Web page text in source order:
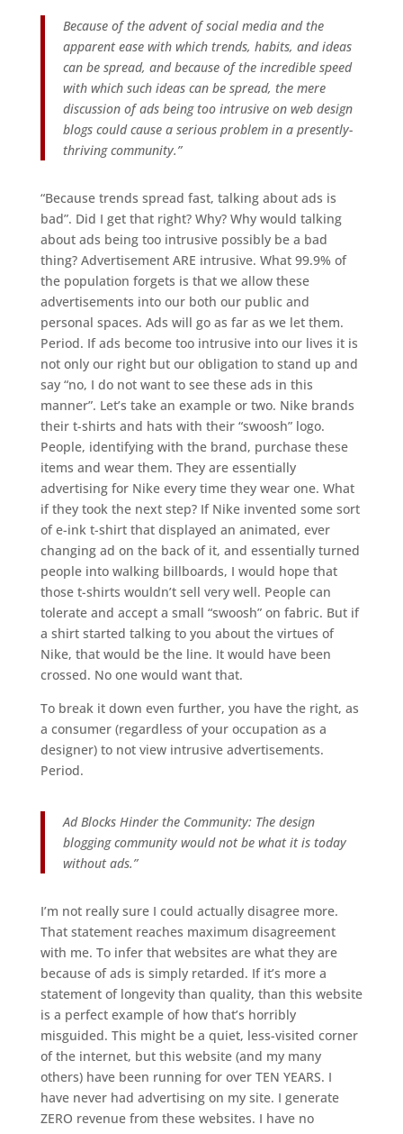
Because of the advent of social media and the
apparent ease with which trends, habits, and ideas
can be spread, and because of the incredible speed
with which such ideas can be spread, the mere
discussion of ads being too intrusive on web design
blogs could cause a serious problem in a presently-
thriving community.”
“Because trends spread fast, talking about ads is
bad”. Did I get that right? Why? Why would talking
about ads being too intrusive possibly be a bad
thing? Advertisement ARE intrusive. What 99.9% of
the population forgets is that we allow these
advertisements into our both our public and
personal spaces. Ads will go as far as we let them.
Period. If ads become too intrusive into our lives it is
not only our right but our obligation to stand up and
say “no, I do not want to see these ads in this
manner”. Let’s take an example or two. Nike brands
their t-shirts and hats with their “swoosh” logo.
People, identifying with the brand, purchase these
items and wear them. They are essentially
advertising for Nike every time they wear one. What
if they took the next step? If Nike invented some sort
of e-ink t-shirt that displayed an animated, ever
changing ad on the back of it, and essentially turned
people into walking billboards, I would hope that
those t-shirts wouldn’t sell very well. People can
tolerate and accept a small “swoosh” on fabric. But if
a shirt started talking to you about the virtues of
Nike, that would be the line. It would have been
crossed. No one would want that.
To break it down even further, you have the right, as
a consumer (regardless of your occupation as a
designer) to not view intrusive advertisements.
Period.
Ad Blocks Hinder the Community: The design
blogging community would not be what it is today
without ads.”
I’m not really sure I could actually disagree more.
That statement reaches maximum disagreement
with me. To infer that websites are what they are
because of ads is simply retarded. If it’s more a
statement of longevity than quality, than this website
is a perfect example of how that’s horribly
misguided. This might be a quiet, less-visited corner
of the internet, but this website (and my many
others) have been running for over TEN YEARS. I
have never had advertising on my site. I generate
ZERO revenue from these websites. I have no